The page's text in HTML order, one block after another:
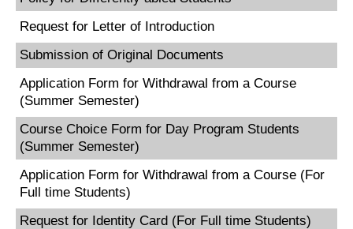
Request for Letter of Introduction
Submission of Original Documents
Application Form for Withdrawal from a Course
(Summer Semester)
Course Choice Form for Day Program Students
(Summer Semester)
Application Form for Withdrawal from a Course (For
Full time Students)
Request for Identity Card (For Full time Students)